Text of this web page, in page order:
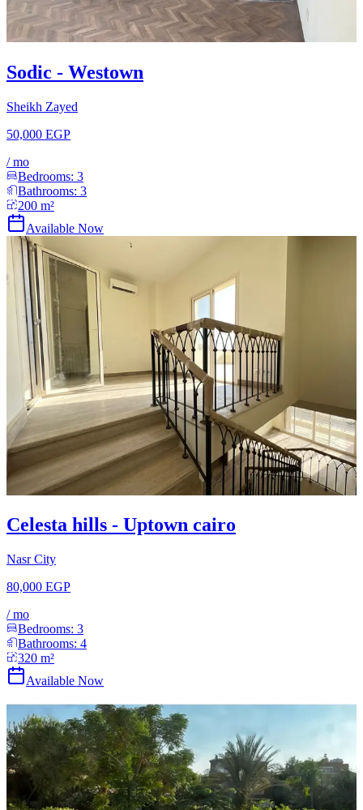
Sodic - Westown
Sheikh Zayed
50,000 EGP
/mo
Bedrooms: 3
Bathrooms: 3
200 m²
Available Now
Celesta hills - Uptown cairo
Nasr City
80,000 EGP
/mo
Bedrooms: 3
Bathrooms: 4
320 m²
Available Now